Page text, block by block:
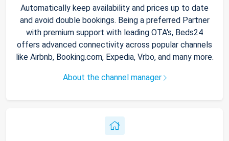
Automatically keep availability and prices up to date
and avoid double bookings. Being a preferred Partner
with premium support with leading OTA's, Beds24
offers advanced connectivity across popular channels
like Airbnb, Booking.com, Expedia, Vrbo, and many more.
About the channel manager